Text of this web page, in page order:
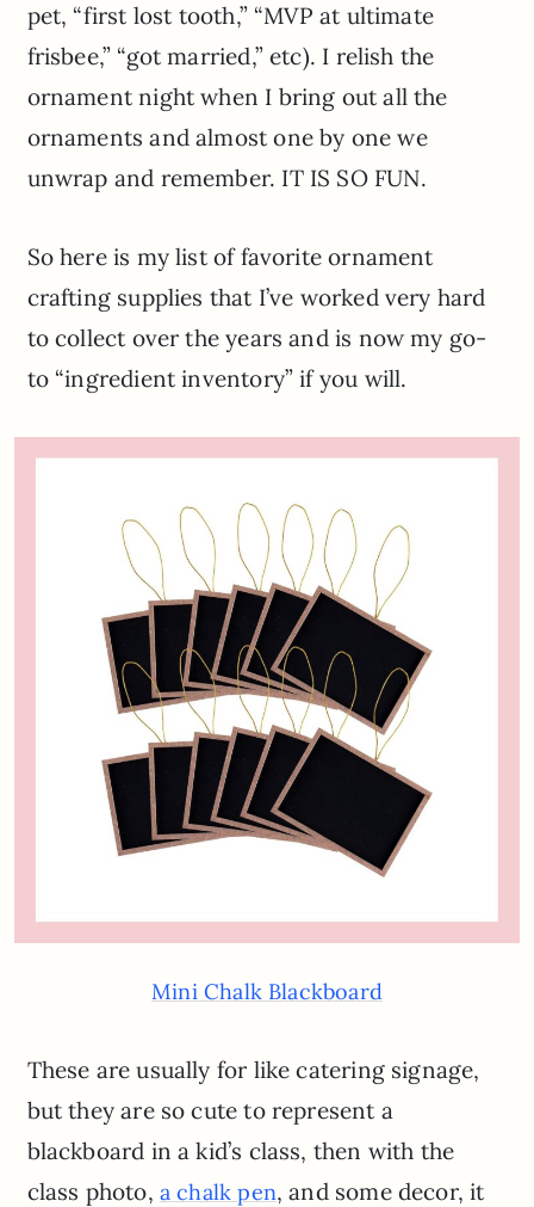
pet, “first lost tooth,” “MVP at ultimate
frisbee,” “got married,” etc). I relish the
ornament night when I bring out all the
ornaments and almost one by one we
unwrap and remember. IT IS SO FUN.
So here is my list of favorite ornament
crafting supplies that I’ve worked very hard
to collect over the years and is now my go-
to “ingredient inventory” if you will.
Mini Chalk Blackboard
These are usually for like catering signage,
but they are so cute to represent a
blackboard in a kid’s class, then with the
class photo, a chalk pen, and some decor, it